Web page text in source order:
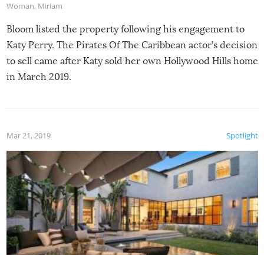
Woman, Miriam
Bloom listed the property following his engagement to
Katy Perry. The Pirates Of The Caribbean actor’s decision
to sell came after Katy sold her own Hollywood Hills home
in March 2019.
Spotlight
Mar 21, 2019